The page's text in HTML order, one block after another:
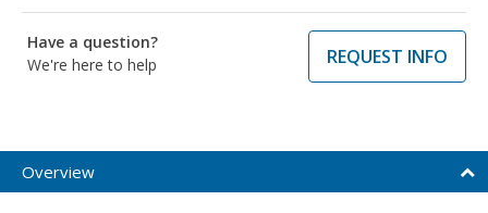
Have a question?
We're here to help
REQUEST INFO
Overview